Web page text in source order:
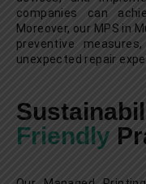
companies can
Moreover, our MPS in
preventive
unexpected repair
Friendly